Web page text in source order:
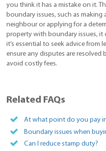
you think it has a mistake on it.
boundary issues, such as
neighbour or applying for a
property with boundary issues, it
it’s essential to seek advice from
ensure any disputes are
avoid costly fees.
Related FAQs
At what point do you pay
Boundary issues when
Can I reduce stamp duty?